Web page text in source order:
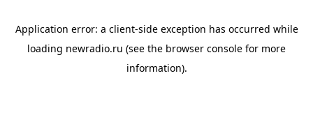
Application error: a client-side exception has occurred while
loading newradio.ru (see the browser console for more
information).